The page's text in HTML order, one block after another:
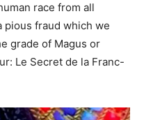
race from all
pious fraud which we
grade of Magus or
Le Secret de la Franc-